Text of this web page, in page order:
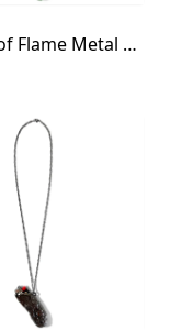
Tongue of Flame Metal Lighter Case Necklace 1700℃